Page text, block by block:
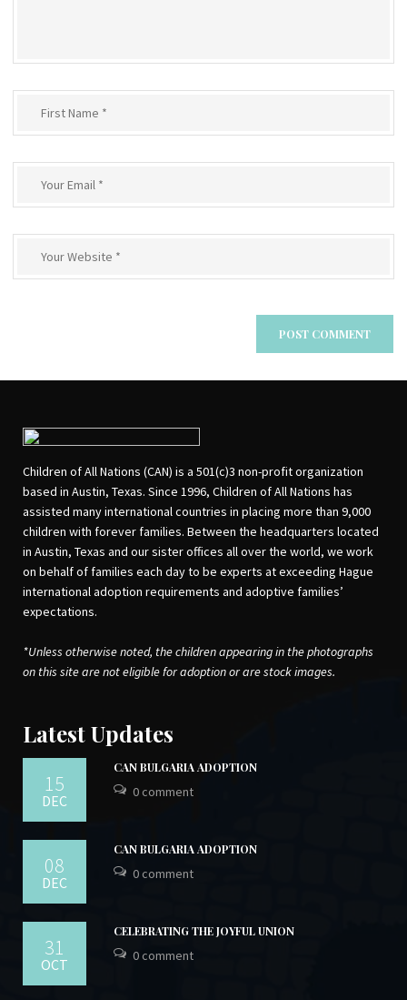
Children of All Nations (CAN) is a 501(c)3 non-profit organization
based in Austin, Texas. Since 1996, Children of All Nations has
assisted many international countries in placing more than 9,000
children with forever families. Between the headquarters located
in Austin, Texas and our sister offices all over the world, we work
on behalf of families each day to be experts at exceeding Hague
international adoption requirements and adoptive families’
expectations.
*Unless otherwise noted, the children appearing in the photographs
on this site are not eligible for adoption or are stock images.
Latest Updates
15
DEC
CAN BULGARIA ADOPTION
0 comment
08
DEC
CAN BULGARIA ADOPTION
0 comment
31
OCT
CELEBRATING THE JOYFUL UNION
0 comment